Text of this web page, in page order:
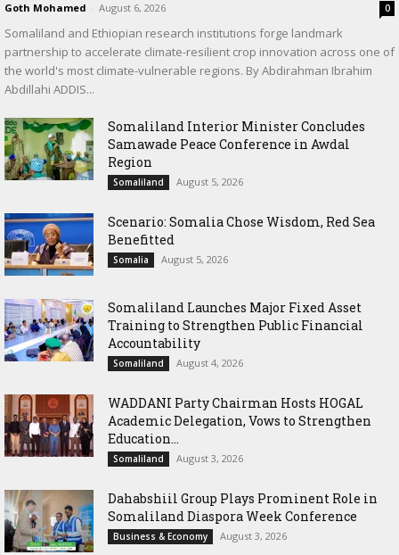
Goth Mohamed - August 6, 2026 0
Somaliland and Ethiopian research institutions forge landmark
partnership to accelerate climate-resilient crop innovation across one of
the world's most climate-vulnerable regions. By Abdirahman Ibrahim
Abdillahi ADDIS...
Somaliland Interior Minister Concludes
Samawade Peace Conference in Awdal
Region
Somaliland August 5, 2026
Scenario: Somalia Chose Wisdom, Red Sea
Benefitted
Somalia August 5, 2026
Somaliland Launches Major Fixed Asset
Training to Strengthen Public Financial
Accountability
Somaliland August 4, 2026
WADDANI Party Chairman Hosts HOGAL
Academic Delegation, Vows to Strengthen
Education...
Somaliland August 3, 2026
Dahabshiil Group Plays Prominent Role in
Somaliland Diaspora Week Conference
Business & Economy August 3, 2026